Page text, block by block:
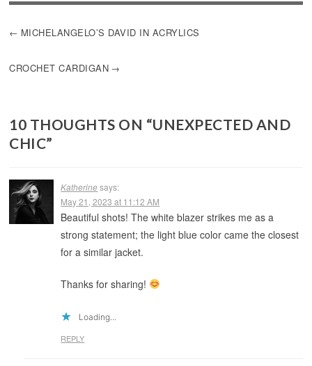
POST
MICHELANGELO’S DAVID IN ACRYLICS
CROCHET CARDIGAN
10 THOUGHTS ON “UNEXPECTED AND
CHIC”
Katherine says:
May 21, 2023 at 11:12 AM
Beautiful shots! The white blazer strikes me as a
strong statement; the light blue color came the closest
for a similar jacket.
Thanks for sharing!
Loading...
REPLY